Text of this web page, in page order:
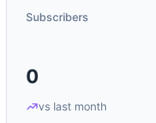
Subscribers
0
vs last month